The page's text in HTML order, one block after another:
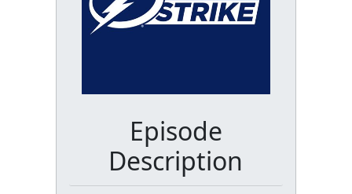
Episode
Description